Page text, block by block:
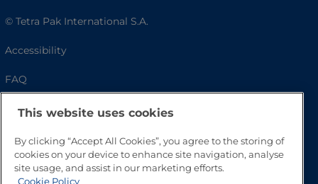
© Tetra Pak International S.A.
Accessibility
FAQ
This website uses cookies
By clicking “Accept All Cookies”, you agree to the storing of
cookies on your device to enhance site navigation, analyse
site usage, and assist in our marketing efforts.
Cookie Policy